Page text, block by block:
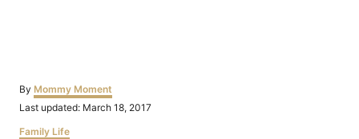
By Author
Mommy Moment
Posted
Last updated: March 18, 2017
Categories
Family Life